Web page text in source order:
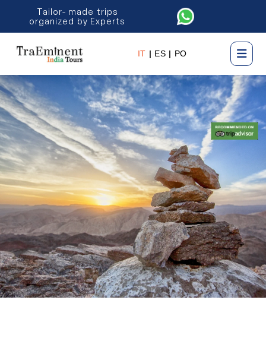
Tailor- made trips
organized by Experts
IT | ES | PO